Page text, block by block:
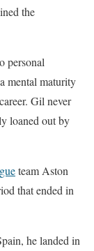
the
personal
mental maturity
Gil never
loaned out by
team Aston
that ended in
he landed in